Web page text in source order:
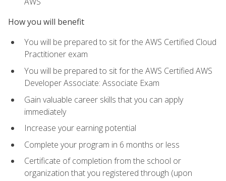
How you will benefit
You will be prepared to sit for the AWS Certified Cloud
Practitioner exam
You will be prepared to sit for the AWS Certified AWS
Developer Associate: Associate Exam
Gain valuable career skills that you can apply
immediately
Increase your earning potential
Complete your program in 6 months or less
Certificate of completion from the school or
organization that you registered through (upon